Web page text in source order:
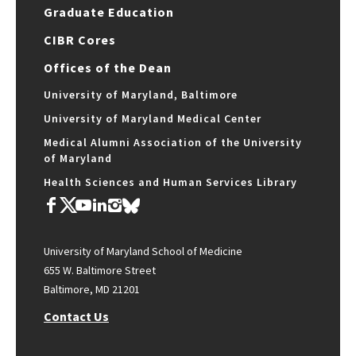
Graduate Education
CIBR Cores
Offices of the Dean
University of Maryland, Baltimore
University of Maryland Medical Center
Medical Alumni Association of the University
of Maryland
Health Sciences and Human Services Library
University of Maryland School of Medicine
655 W. Baltimore Street
Baltimore, MD 21201
Contact Us